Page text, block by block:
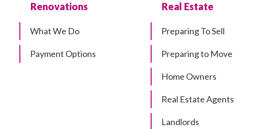
Renovations
What We Do
Payment Options
Real Estate
Preparing To Sell
Preparing to Move
Home Owners
Real Estate Agents
Landlords